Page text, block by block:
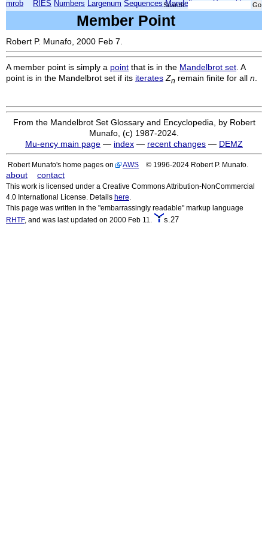
mrob RIES Numbers Largenum Sequences Mandelbrot
Search:
Member Point
Robert P. Munafo, 2000 Feb 7.
A member point is simply a point that is in the Mandelbrot set . A
point is in the Mandelbrot set if its iterates Zn remain finite for all n
From the Mandelbrot Set Glossary and Encyclopedia, by Robert
Munafo, (c) 1987-2024.
Mu-ency main page — index — recent changes — DEMZ
Robert Munafo's home pages on AWS © 1996-2024 Robert P. Munafo.
about contact
This work is licensed under a Creative Commons Attribution-NonCommercial
4.0 International License. Details here
This page was written in the "embarrassingly readable" markup language
RHTF, and was last updated on 2000 Feb 11. s.27